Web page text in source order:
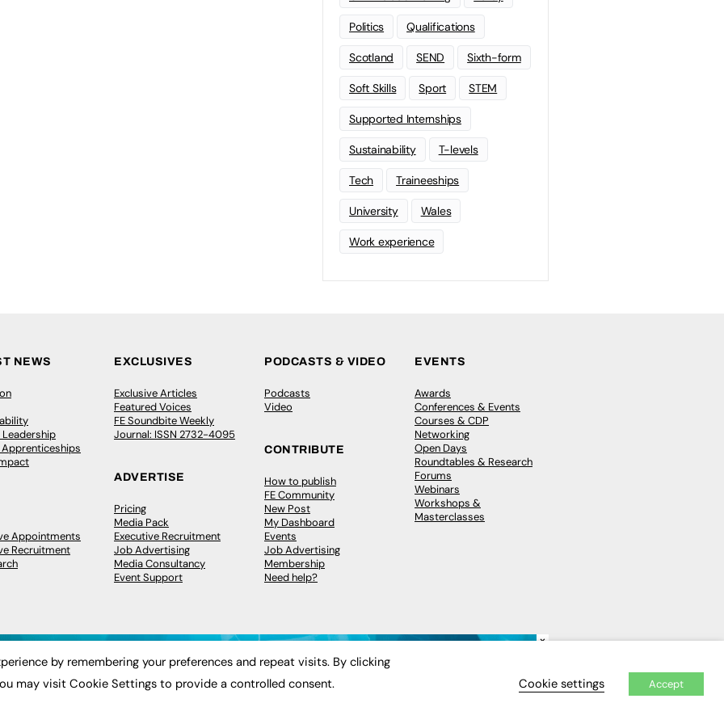
Politics Qualifications
Scotland SEND Sixth-form
Soft Skills Sport STEM
Supported Internships
Sustainability T-levels
Tech Traineeships
University Wales
Work experience
NEWS
Appointments
Recruitment
EXCLUSIVES
Exclusive Articles
Featured Voices
FE Soundbite Weekly
Journal: ISSN 2732-4095
ADVERTISE
Pricing
Media Pack
Executive Recruitment
Job Advertising
Media Consultancy
Event Support
PODCASTS & VIDEO
Podcasts
Video
CONTRIBUTE
How to publish
FE Community
New Post
My Dashboard
Events
Job Advertising
Membership
Need help?
EVENTS
Awards
Conferences & Events
Courses & CDP
Networking
Open Days
Roundtables & Research
Forums
Webinars
Workshops &
Masterclasses
×
by remembering your preferences and repeat visits. By clicking
may visit Cookie Settings to provide a controlled consent.
Cookie settings Accept